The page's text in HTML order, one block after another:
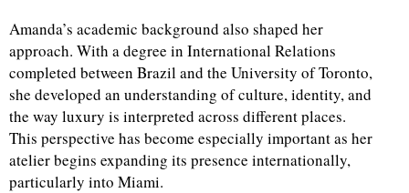
Amanda’s academic background also shaped her
approach. With a degree in International Relations
completed between Brazil and the University of Toronto,
she developed an understanding of culture, identity, and
the way luxury is interpreted across different places.
This perspective has become especially important as her
atelier begins expanding its presence internationally,
particularly into Miami.